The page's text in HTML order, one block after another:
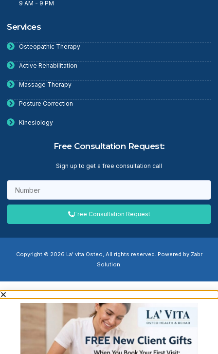
9 AM - 9 PM
Services
Osteopathic Therapy
Active Rehabilitation
Massage Therapy
Posture Correction
Kinesiology
Free Consultation Request:
Sign up to get a free consultation call
Free Consultation Request
Copyright © 2026 La' vita Osteo, All rights reserved. Powered by Zabr
Solution.